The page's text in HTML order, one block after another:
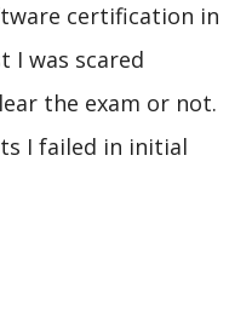
certification in
I was scared
the exam or not.
I failed in initial